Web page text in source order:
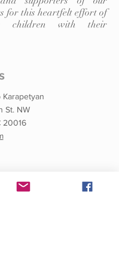
for this heartfelt effort of
children with their
Karapetyan
St. NW
20016